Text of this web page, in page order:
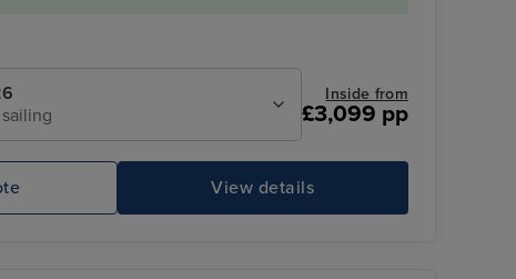
Inside from
£3,099 pp
View details